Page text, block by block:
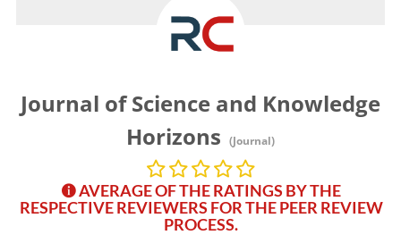
Journal of Science and Knowledge
Horizons (Journal)
AVERAGE OF THE RATINGS BY THE
RESPECTIVE REVIEWERS FOR THE PEER REVIEW
PROCESS.